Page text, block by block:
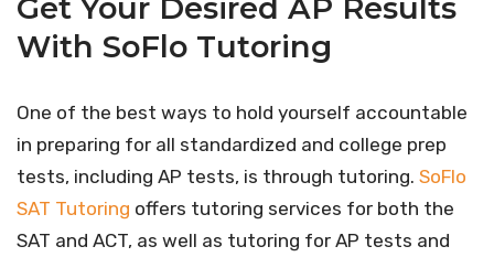
With SoFlo Tutoring
One of the best ways to hold yourself accountable
in preparing for all standardized and college prep
tests, including AP tests, is through tutoring. SoFlo
SAT Tutoring offers tutoring services for both the
SAT and ACT, as well as tutoring for AP tests and